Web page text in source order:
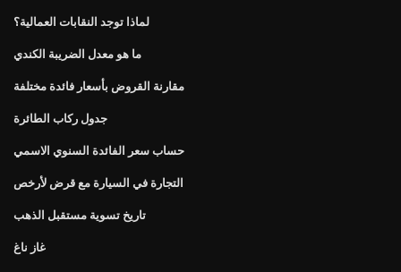
لماذا توجد النقابات العمالية؟
ما هو معدل الضريبة الكندي
مقارنة القروض بأسعار فائدة مختلفة
جدول ركاب الطائرة
حساب سعر الفائدة السنوي الاسمي
التجارة في السيارة مع قرض لأرخص
تاريخ تسوية مستقبل الذهب
غاز ناغ